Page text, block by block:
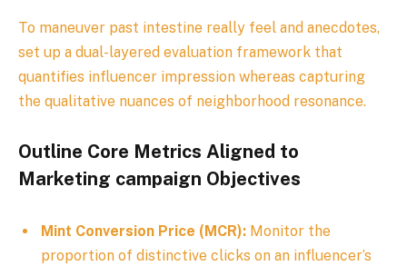
To maneuver past intestine really feel and anecdotes,
set up a dual-layered evaluation framework that
quantifies influencer impression whereas capturing
the qualitative nuances of neighborhood resonance.
Outline Core Metrics Aligned to
Marketing campaign Objectives
Mint Conversion Price (MCR): Monitor the
proportion of distinctive clicks on an influencer’s